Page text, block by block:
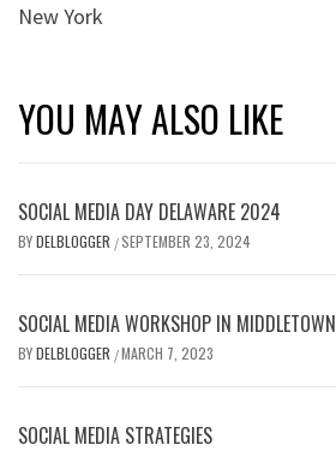
New York
YOU MAY ALSO LIKE
SOCIAL MEDIA DAY DELAWARE 2024
BYDELBLOGGER /SEPTEMBER 23, 2024
SOCIAL MEDIA WORKSHOP IN MIDDLETOWN
BYDELBLOGGER /MARCH 7, 2023
SOCIAL MEDIA STRATEGIES